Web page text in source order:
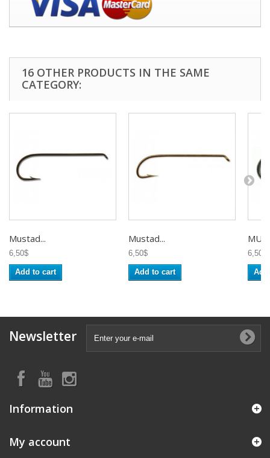
16 OTHER PRODUCTS IN THE SAME
CATEGORY:
Mustad...
6,50$
Add to cart
Mustad...
6,50$
Add to cart
6,50$
Newsletter
Information
My account